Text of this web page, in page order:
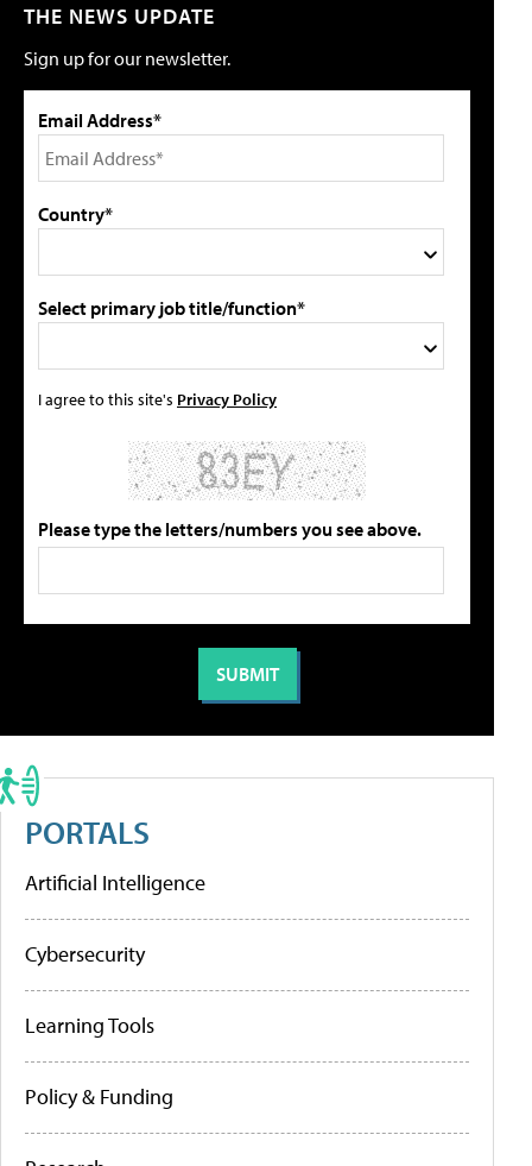
THE NEWS UPDATE
Sign up for our newsletter.
Email Address*
Country*
Select primary job title/function*
I agree to this site's Privacy Policy
Please type the letters/numbers you see above.
PORTALS
Artificial Intelligence
Cybersecurity
Learning Tools
Policy & Funding